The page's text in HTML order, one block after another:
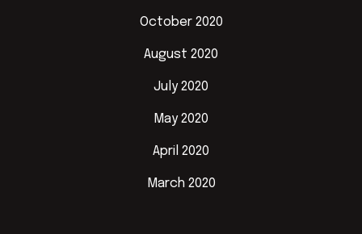
October 2020
August 2020
July 2020
May 2020
April 2020
March 2020